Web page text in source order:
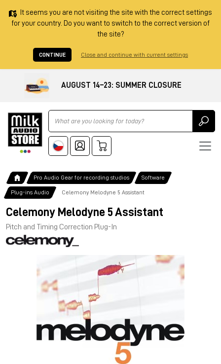
It seems you are not visiting the site with the correct settings
for your country. Do you want to switch to the correct version of
the site?
CONTINUE Close and continue with current settings
AUGUST 14–23: SUMMER CLOSURE
Ricerca
Pro Audio Gear for recording studios Software
Plug-ins Audio Celemony Melodyne 5 Assistant
Celemony Melodyne 5 Assistant
Pitch and Timing Correction Plug-In